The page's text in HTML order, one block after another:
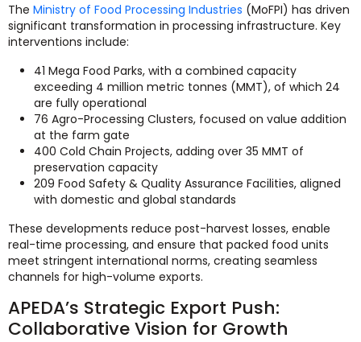
The Ministry of Food Processing Industries (MoFPI) has driven
significant transformation in processing infrastructure. Key
interventions include:
41 Mega Food Parks, with a combined capacity
exceeding 4 million metric tonnes (MMT), of which 24
are fully operational
76 Agro-Processing Clusters, focused on value addition
at the farm gate
400 Cold Chain Projects, adding over 35 MMT of
preservation capacity
209 Food Safety & Quality Assurance Facilities, aligned
with domestic and global standards
These developments reduce post-harvest losses, enable
real-time processing, and ensure that packed food units
meet stringent international norms, creating seamless
channels for high-volume exports.
APEDA’s Strategic Export Push:
Collaborative Vision for Growth